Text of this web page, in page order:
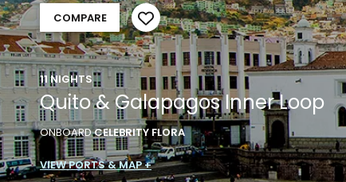
COMPARE
11 NIGHTS
Quito & Galapagos Inner Loop
ONBOARDCELEBRITY FLORA
VIEW PORTS & MAP +